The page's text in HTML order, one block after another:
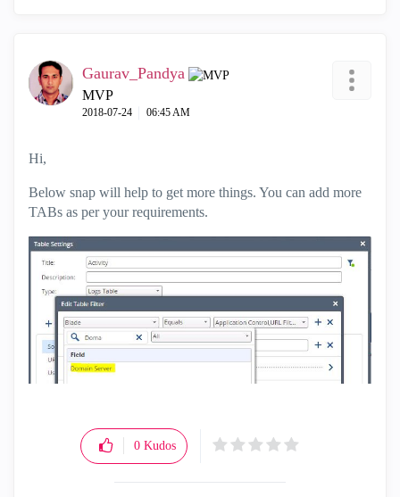
Gaurav_Pandya
MVP
‎2018-07-24 06:45 AM
Hi,
Below snap will help to get more things. You can add more
TABs as per your requirements.
0 Kudos